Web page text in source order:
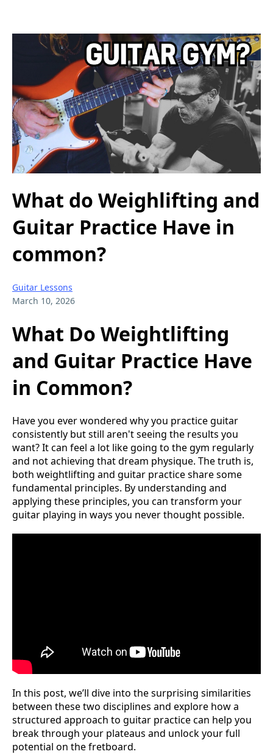
What do Weighlifting and
Guitar Practice Have in
common?
Guitar Lessons
March 10, 2026
What Do Weightlifting
and Guitar Practice Have
in Common?
Have you ever wondered why you practice guitar
consistently but still aren't seeing the results you
want? It can feel a lot like going to the gym regularly
and not achieving that dream physique. The truth is,
both weightlifting and guitar practice share some
fundamental principles. By understanding and
applying these principles, you can transform your
guitar playing in ways you never thought possible.
In this post, we’ll dive into the surprising similarities
between these two disciplines and explore how a
structured approach to guitar practice can help you
break through your plateaus and unlock your full
potential on the fretboard.